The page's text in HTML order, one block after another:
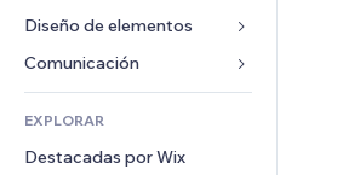
Anuncios del sitio
Email
Botones de venta
Contabilidad
Cupones y fidelización
Eventos
Restaurantes
Inmobiliarias
Reservas
Galerías
Música
Pódcast
Fotografía
Video
Diseño de elementos
Mapas y navegación
Privacidad y seguridad
Reloj
Plantillas para páginas
Formularios
Encuestas
EXPLORAR
Destacadas por Wix